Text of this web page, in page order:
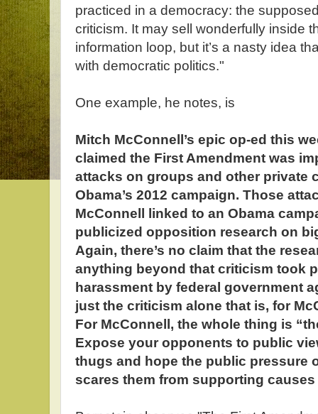
practiced in a democracy: the
criticism. It may sell wonderfully inside
information loop, but it’s a nasty idea
with democratic politics."
One example, he notes, is
Mitch McConnell’s epic op-ed this
claimed the First Amendment was
attacks on groups and other private
Obama’s 2012 campaign. Those
McConnell linked to an Obama
publicized opposition research on
Again, there’s no claim that the
anything beyond that criticism took
harassment by federal government
just the criticism alone that is, for
For McConnell, the whole thing is
Expose your opponents to public
thugs and hope the public pressure
scares them from supporting